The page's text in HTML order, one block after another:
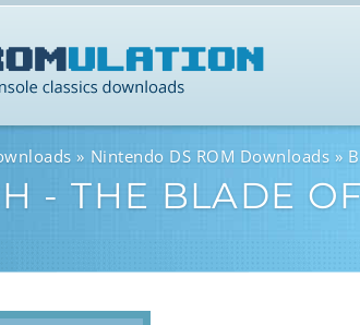
Nintendo DS ROM Downloads
- THE BLADE